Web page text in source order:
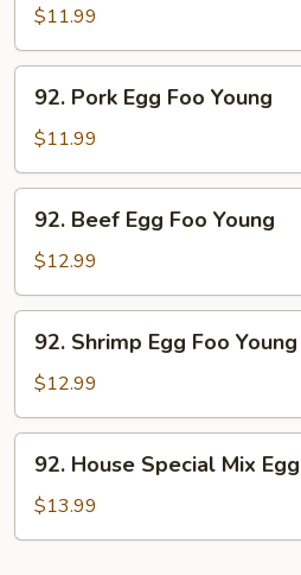
Egg
Foo
Young
$11.99
Pork
Egg
Foo
Young
92. Pork Egg Foo Young
$11.99
Beef
Egg
Foo
Young
92. Beef Egg Foo Young
$12.99
Shrimp
Egg
Foo
Young
92. Shrimp Egg Foo Young
$12.99
House
Special
Mix
92. House Special Mix
$13.99